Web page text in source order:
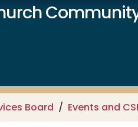
Board Events and